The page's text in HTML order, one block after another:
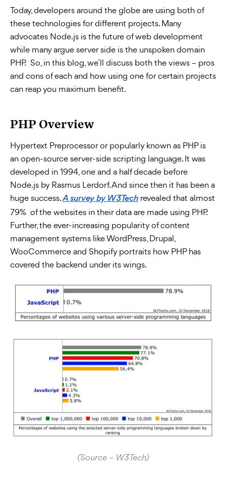
Today, developers around the globe are using both of
these technologies for different projects. Many
advocates Node.js is the future of web development
while many argue server side is the unspoken domain
PHP. So, in this blog, we’ll discuss both the views – pros
and cons of each and how using one for certain projects
can reap you maximum benefit.
PHP Overview
Hypertext Preprocessor or popularly known as PHP is
an open-source server-side scripting language. It was
developed in 1994, one and a half decade before
Node.js by Rasmus Lerdorf. And since then it has been a
huge success.A survey by W3Tech revealed that almost
79% of the websites in their data are made using PHP.
Further, the ever-increasing popularity of content
management systems like WordPress, Drupal,
WooCommerce and Shopify portraits how PHP has
covered the backend under its wings.
(Source – W3Tech)